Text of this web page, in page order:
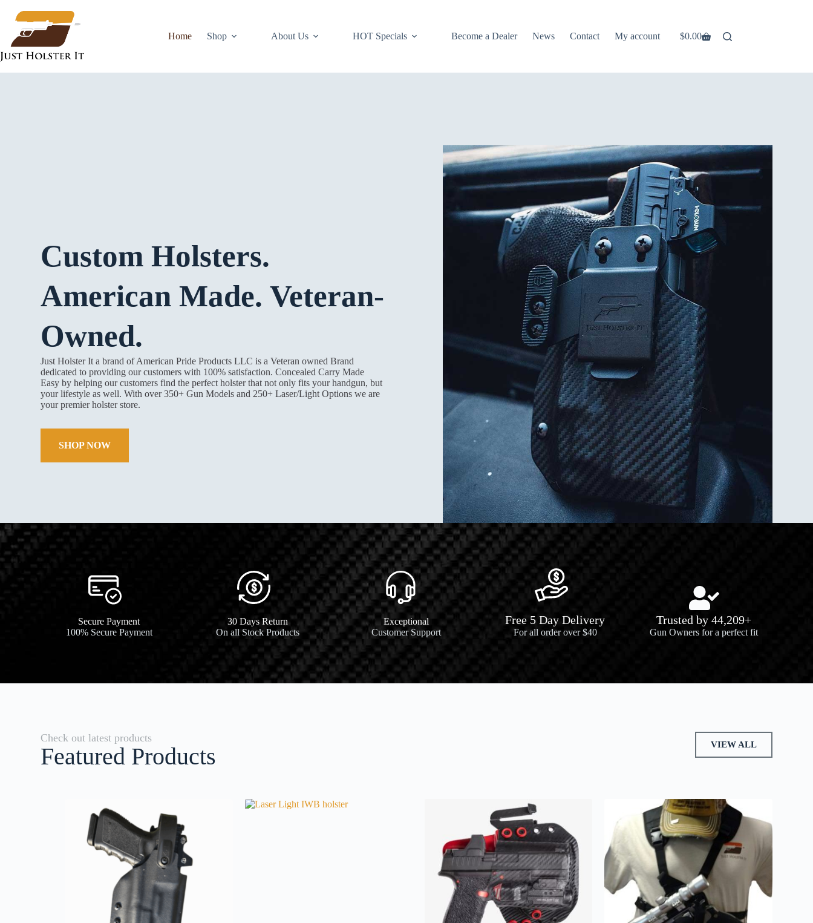
Home Shop About Us HOT Specials Become a Dealer News Contact My account $0.00
Custom Holsters.
American Made. Veteran-
Owned.
Just Holster It a brand of American Pride Products LLC is a Veteran owned Brand
dedicated to providing our customers with 100% satisfaction. Concealed Carry Made
Easy by helping our customers find the perfect holster that not only fits your handgun, but
your lifestyle as well. With over 350+ Gun Models and 250+ Laser/Light Options we are
your premier holster store.
SHOP NOW
Secure Payment​
100% Secure Payment
30 Days Return
On all Stock Products
Exceptional
Customer Support
Free 5 Day Delivery
For all order over $40
Trusted by 44,209+
Gun Owners for a perfect fit
Check out latest products
Featured Products VIEW ALL